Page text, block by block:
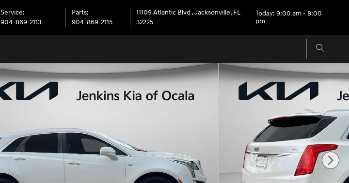
Service:
904-869-2113
Parts:
904-869-2115
11109 Atlantic Blvd , Jacksonville, FL
32225
Today: 9:00 am - 8:00
pm